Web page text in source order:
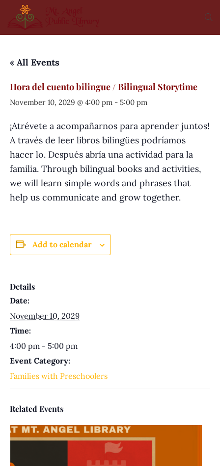
« All Events
Hora del cuento bilingue / Bilingual Storytime
November 10, 2029 @ 4:00 pm - 5:00 pm
¡Atrévete a acompañarnos para aprender juntos!
A través de leer libros bilingües podríamos
hacer lo. Después abría una actividad para la
familia. Through bilingual books and activities,
we will learn simple words and phrases that
help us communicate and grow together.
Add to calendar
Details
Date:
November 10, 2029
Time:
4:00 pm - 5:00 pm
Event Category:
Families with Preschoolers
Related Events